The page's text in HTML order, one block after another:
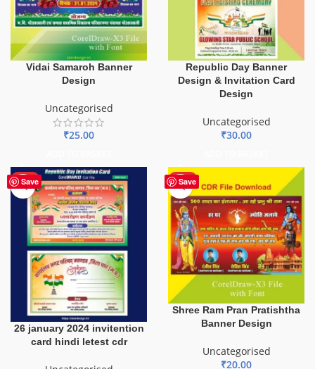
Vidai Samaroh Banner
Design
Uncategorised
₹25.00
Republic Day Banner
Design & Invitation Card
Design
Uncategorised
₹30.00
Save
HOT
26 january 2024 invitention
card hindi letest cdr
Save
HOT
Shree Ram Pran Pratishtha
Banner Design
Uncategorised
₹20.00